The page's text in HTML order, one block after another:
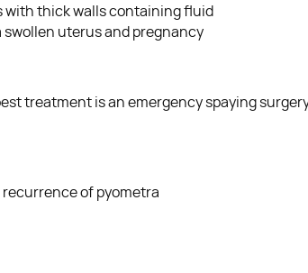
with thick walls containing fluid
uterus and pregnancy
treatment is an emergency spaying
of pyometra